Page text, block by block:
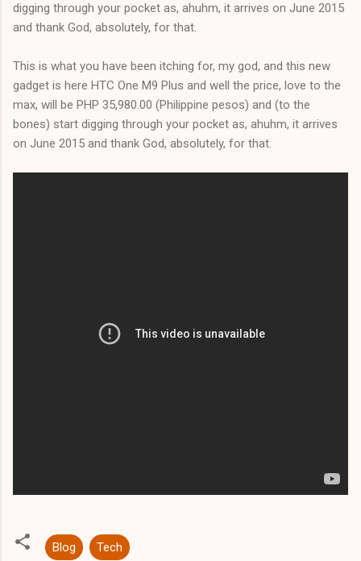
digging through your pocket as, ahuhm, it arrives on June 2015
and thank God, absolutely, for that.
This is what you have been itching for, my god, and this new
gadget is here HTC One M9 Plus and well the price, love to the
max, will be PHP 35,980.00 (Philippine pesos) and (to the
bones) start digging through your pocket as, ahuhm, it arrives
on June 2015 and thank God, absolutely, for that.
Blog Tech